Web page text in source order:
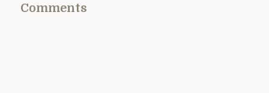
Comments